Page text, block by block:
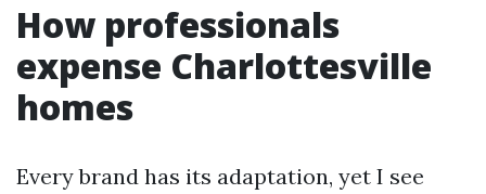
How professionals
expense Charlottesville
homes
Every brand has its adaptation, yet I see